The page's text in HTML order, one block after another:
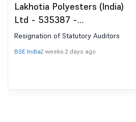
Lakhotia Polyesters (India)
Ltd - 535387 -
Announcement under
Regulation 30 (LODR)-
Resignation of Statutory Auditors
BSE India2 weeks 2 days ago